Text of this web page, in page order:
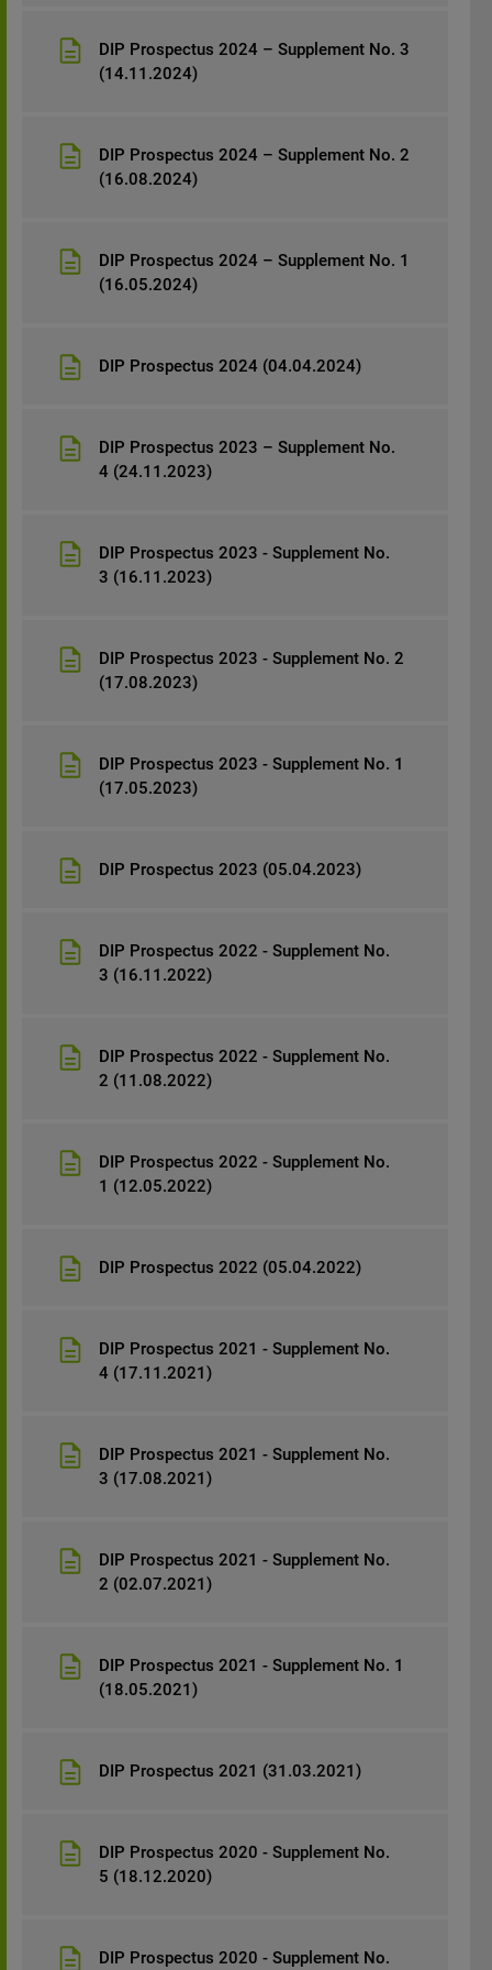
contained herein.
DIP Prospectus 2024 – Supplement No. 3
(14.11.2024)
DIP Prospectus 2024 – Supplement No. 2
(16.08.2024)
DIP Prospectus 2024 – Supplement No. 1
(16.05.2024)
DIP Prospectus 2024 (04.04.2024)
DIP Prospectus 2023 – Supplement No.
4 (24.11.2023)
DIP Prospectus 2023 - Supplement No.
3 (16.11.2023)
DIP Prospectus 2023 - Supplement No. 2
(17.08.2023)
DIP Prospectus 2023 - Supplement No. 1
(17.05.2023)
DIP Prospectus 2023 (05.04.2023)
DIP Prospectus 2022 - Supplement No.
3 (16.11.2022)
DIP Prospectus 2022 - Supplement No.
2 (11.08.2022)
DIP Prospectus 2022 - Supplement No.
1 (12.05.2022)
DIP Prospectus 2022 (05.04.2022)
DIP Prospectus 2021 - Supplement No.
4 (17.11.2021)
DIP Prospectus 2021 - Supplement No.
3 (17.08.2021)
DIP Prospectus 2021 - Supplement No.
2 (02.07.2021)
DIP Prospectus 2021 - Supplement No. 1
(18.05.2021)
DIP Prospectus 2021 (31.03.2021)
DIP Prospectus 2020 - Supplement No.
5 (18.12.2020)
DIP Prospectus 2020 - Supplement No.